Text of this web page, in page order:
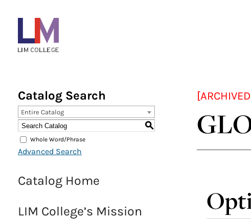
Catalog Search
Entire Catalog
S
Whole Word/Phrase
Advanced Search
Catalog Home
LIM College’s Mission